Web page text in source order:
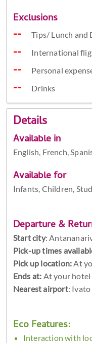
Exclusions
Tips/ Lunch and
International
Personal
Drinks
Details
Available in
English, French,
Available for
Infants, Children,
Departure &
Start city:
Pick-up times
Pick up location: At
Ends at: At your
Nearest airport:
Eco Features:
Interaction with